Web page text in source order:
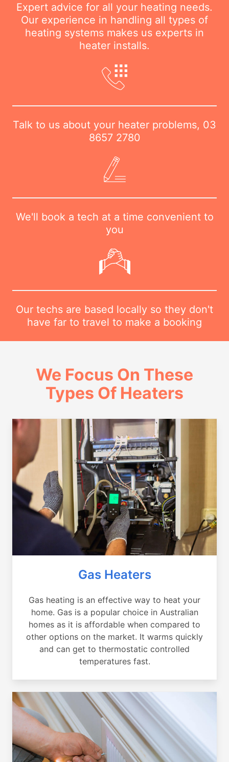
Expert advice for all your heating needs.
Our experience in handling all types of
heating systems makes us experts in
heater installs.
Talk to us about your heater problems, 03
8657 2780
We'll book a tech at a time convenient to
you
Our techs are based locally so they don't
have far to travel to make a booking
We Focus On These
Types Of Heaters
Gas Heaters
Gas heating is an effective way to heat your
home. Gas is a popular choice in Australian
homes as it is affordable when compared to
other options on the market. It warms quickly
and can get to thermostatic controlled
temperatures fast.